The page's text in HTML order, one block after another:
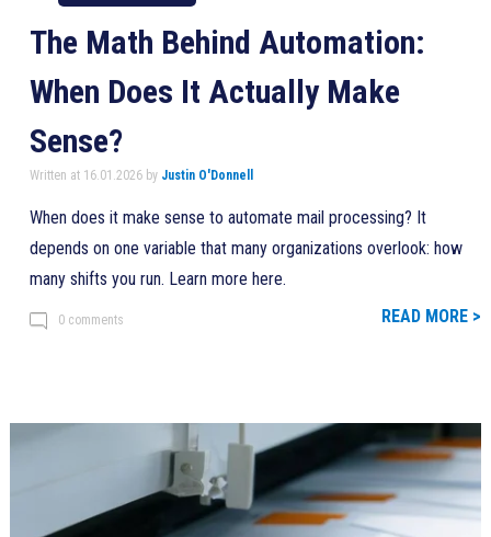
The Math Behind Automation:
When Does It Actually Make
Sense?
Written at 16.01.2026 by Justin O'Donnell
When does it make sense to automate mail processing? It
depends on one variable that many organizations overlook: how
many shifts you run. Learn more here.
0 comments READ MORE >